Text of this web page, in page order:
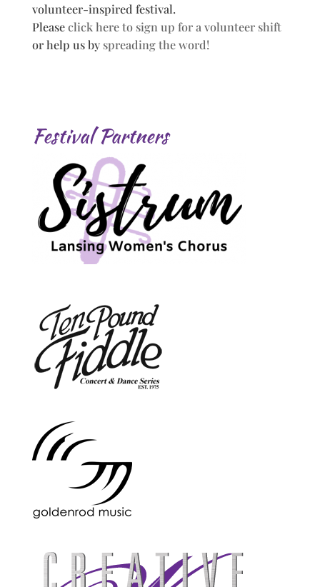
volunteer-inspired festival.
Pleaseclick here to sign up for a volunteer shift
or help us by spreading the word!
Festival Partners